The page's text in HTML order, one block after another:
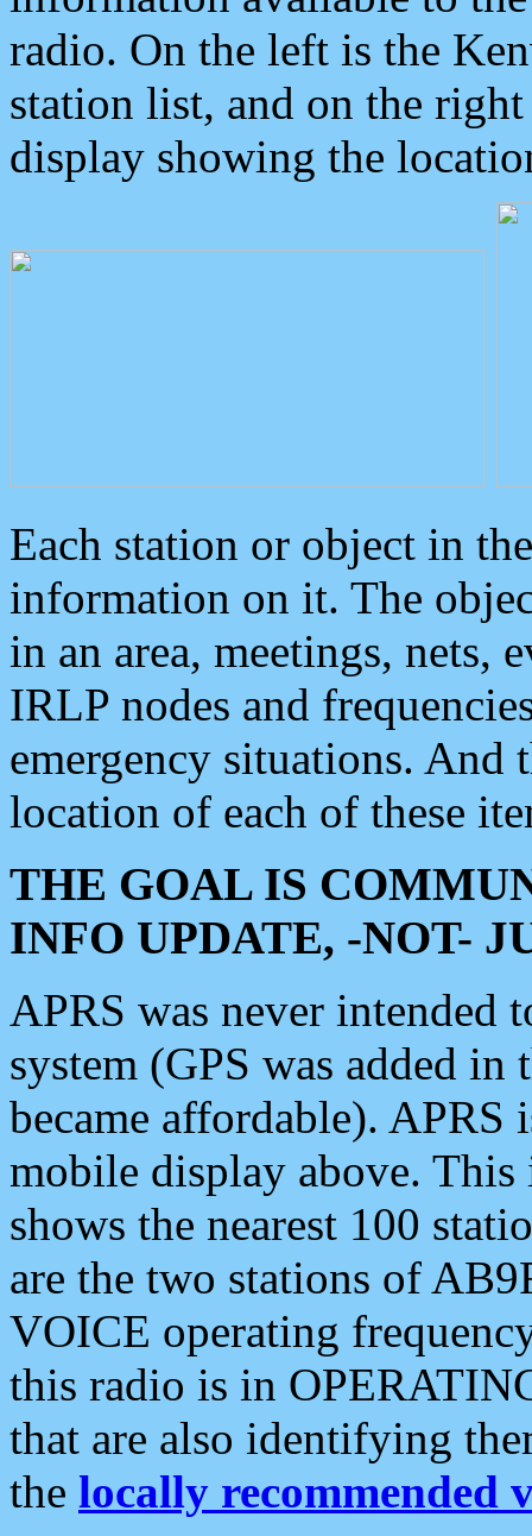
radio. On the left is the
station list, and on the
display showing the
Each station or object in
information on it. The
in an area, meetings, nets,
IRLP nodes and
emergency situations. And
location of each of these
THE GOAL IS
INFO UPDATE, -NOT-
APRS was never intended
system (GPS was added
became affordable). APRS
mobile display above.
shows the nearest 100
are the two stations of
VOICE operating
this radio is in
that are also identifying
the locally recommended